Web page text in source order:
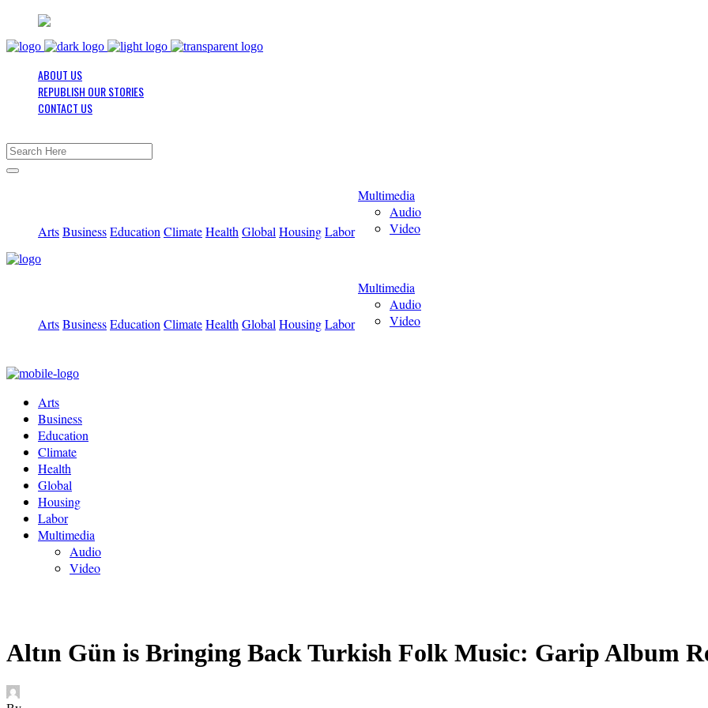
ABOUT US
REPUBLISH OUR STORIES
CONTACT US
ArtsBusinessEducation ClimateHealth Global HousingLabor
Multimedia
Audio
Video
ArtsBusinessEducation ClimateHealth Global HousingLabor
Multimedia
Audio
Video
Arts
Business
Education
Climate
Health
Global
Housing
Labor
Multimedia
Audio
Video
Altın Gün is Bringing Back Turkish Folk Music: Garip Album